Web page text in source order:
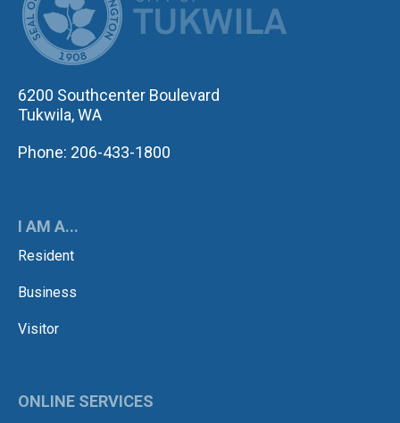
6200 Southcenter Boulevard
Tukwila, WA
Phone: 206-433-1800
I AM A...
Resident
Business
Visitor
ONLINE SERVICES